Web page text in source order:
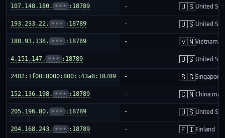
107.148.180. ••• :18789 - 🇺🇸United
193.233.22. ••• :18789 - 🇺🇸United
180.93.138. ••• :18789 - 🇻🇳Vietnam
4.151.147. ••• :18789 - 🇺🇸United
2402:1f00:8000:800::43a8:18789 - 🇸🇬Singapore
152.136.198. ••• :18789 - 🇨🇳China
205.196.80. ••• :18789 - 🇺🇸United
204.168.243. ••• :18789 - 🇫🇮Finland